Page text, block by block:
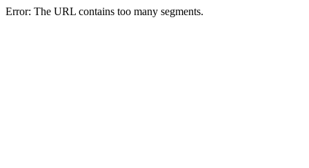
Error: The URL contains too many segments.